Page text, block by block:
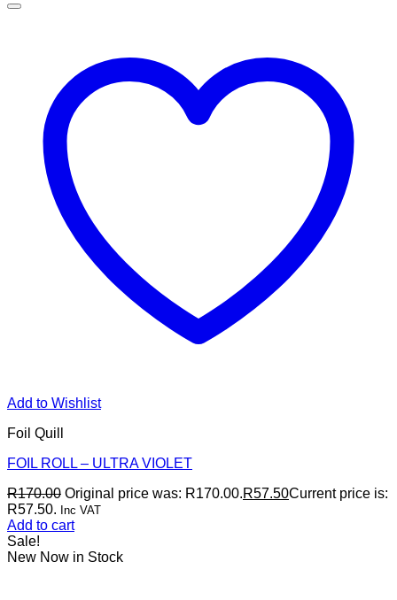
Add to Wishlist
Foil Quill
FOIL ROLL – ULTRA VIOLET
R170.00 Original price was: R170.00.R57.50Current price is:
R57.50. Inc VAT
Add to cart
Sale!
New Now in Stock